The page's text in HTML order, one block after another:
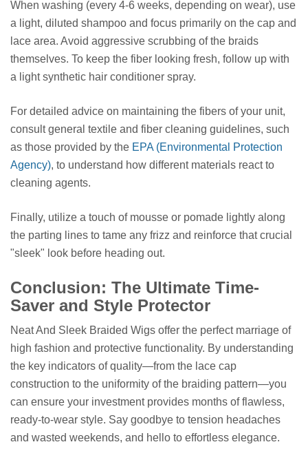
When washing (every 4-6 weeks, depending on wear), use
a light, diluted shampoo and focus primarily on the cap and
lace area. Avoid aggressive scrubbing of the braids
themselves. To keep the fiber looking fresh, follow up with
a light synthetic hair conditioner spray.
For detailed advice on maintaining the fibers of your unit,
consult general textile and fiber cleaning guidelines, such
as those provided by the EPA (Environmental Protection
Agency), to understand how different materials react to
cleaning agents.
Finally, utilize a touch of mousse or pomade lightly along
the parting lines to tame any frizz and reinforce that crucial
"sleek" look before heading out.
Conclusion: The Ultimate Time-
Saver and Style Protector
Neat And Sleek Braided Wigs offer the perfect marriage of
high fashion and protective functionality. By understanding
the key indicators of quality—from the lace cap
construction to the uniformity of the braiding pattern—you
can ensure your investment provides months of flawless,
ready-to-wear style. Say goodbye to tension headaches
and wasted weekends, and hello to effortless elegance.